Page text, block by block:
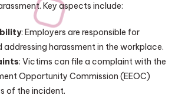
Key aspects include:
: Employers are responsible for
addressing harassment in the workplace.
: Victims can file a complaint with the
Opportunity Commission (EEOC)
of the incident.